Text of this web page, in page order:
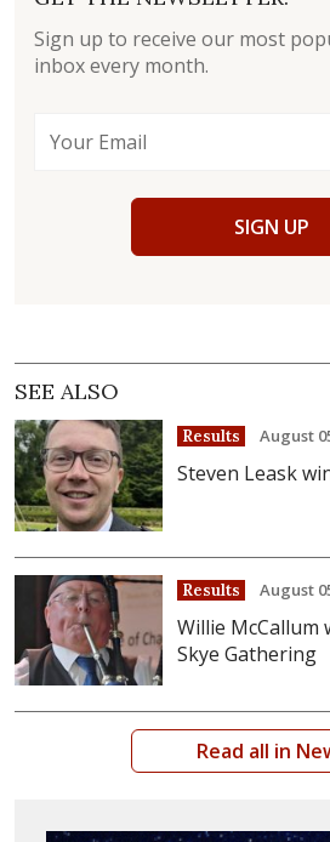
Sign up to receive our most
inbox every month.
SIGN UP
SEE ALSO
Results August
Steven Leask
Results August
Willie McCallum
Skye Gathering
Read all in